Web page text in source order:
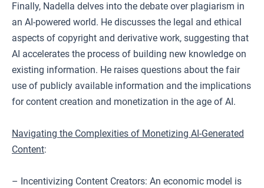
Finally, Nadella delves into the debate over plagiarism in
an AI-powered world. He discusses the legal and ethical
aspects of copyright and derivative work, suggesting that
AI accelerates the process of building new knowledge on
existing information. He raises questions about the fair
use of publicly available information and the implications
for content creation and monetization in the age of AI.
Navigating the Complexities of Monetizing AI-Generated
Content:
– Incentivizing Content Creators: An economic model is